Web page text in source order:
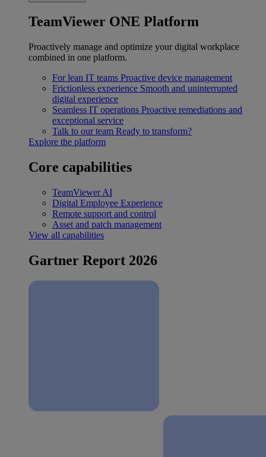
TeamViewer ONE Platform
Proactively manage and optimize your digital workplace
combined in one platform.
For lean IT teams Proactive device management
Frictionless experience Smooth and uninterrupted
digital experience
Seamless IT operations Proactive remediations and
exceptional service
Talk to our team Ready to transform?
Explore the platform
Core capabilities
TeamViewer AI
Digital Employee Experience
Remote support and control
Asset and patch management
View all capabilities
Gartner Report 2026